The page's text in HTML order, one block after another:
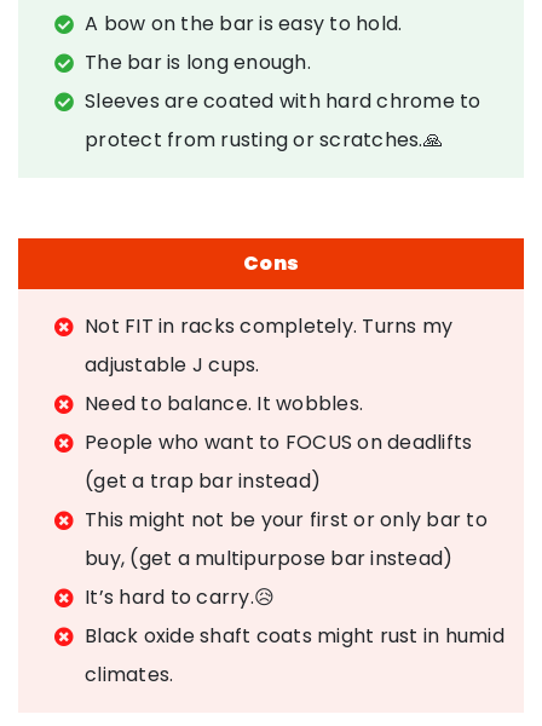
A bow on the bar is easy to hold.
The bar is long enough.
Sleeves are coated with hard chrome to
protect from rusting or scratches.🙏
Cons
Not FIT in racks completely. Turns my
adjustable J cups.
Need to balance. It wobbles.
People who want to FOCUS on deadlifts
(get a trap bar instead)
This might not be your first or only bar to
buy, (get a multipurpose bar instead)
It’s hard to carry.😥
Black oxide shaft coats might rust in humid
climates.